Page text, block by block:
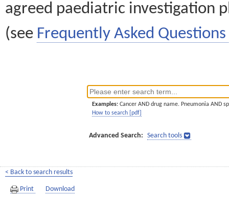
agreed paediatric investigation
(see Frequently Asked Questions
Examples: Cancer AND drug name. Pneumonia AND
How to search [pdf]
Advanced Search: Search tools
< Back to search results
Print Download